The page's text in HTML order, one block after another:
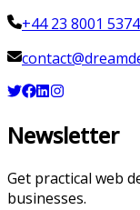
+44 23 8001 5374
Newsletter
Get practical web
businesses.